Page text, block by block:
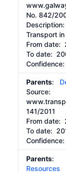
No. 842/
Transport
From date:
To date:
Parents:
141/2011
From date:
To date:
Parents:
Resources